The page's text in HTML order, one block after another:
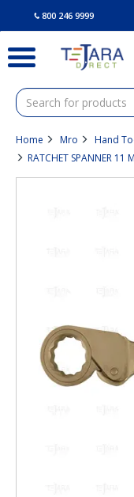
800 246 9999
Home Mro
Hand
RATCHET SPANNER 11